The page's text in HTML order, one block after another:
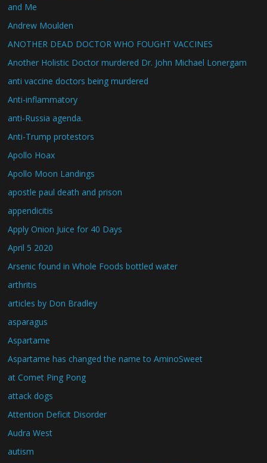
and Me
Andrew Moulden
ANOTHER DEAD DOCTOR WHO FOUGHT VACCINES
Another Holistic Doctor murdered Dr. John Michael Lonergam
anti vaccine doctors being murdered
Anti-inflammatory
anti-Russia agenda.
Anti-Trump protestors
Apollo Hoax
Apollo Moon Landings
apostle paul death and prison
appendicitis
Apply Onion Juice for 40 Days
April 5 2020
Arsenic found in Whole Foods bottled water
arthritis
articles by Don Bradley
asparagus
Aspartame
Aspartame has changed the name to AminoSweet
at Comet Ping Pong
attack dogs
Attention Deficit Disorder
Audra West
autism